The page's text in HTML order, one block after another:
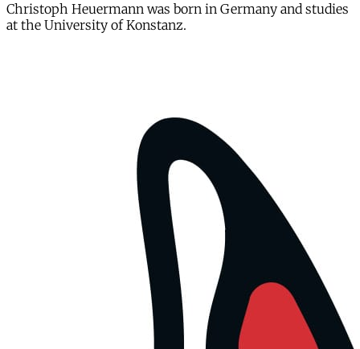
Christoph Heuermann was born in Germany and studies
at the University of Konstanz.